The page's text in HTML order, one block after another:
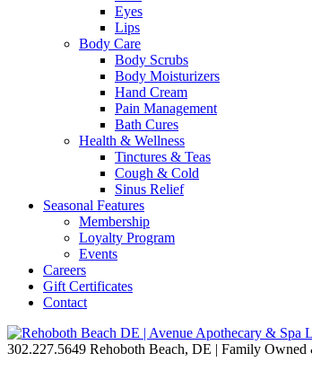
Eyes
Lips
Body Care
Body Scrubs
Body Moisturizers
Hand Cream
Pain Management
Bath Cures
Health & Wellness
Tinctures & Teas
Cough & Cold
Sinus Relief
Seasonal Features
Membership
Loyalty Program
Events
Careers
Gift Certificates
Contact
302.227.5649 Rehoboth Beach, DE | Family Owned